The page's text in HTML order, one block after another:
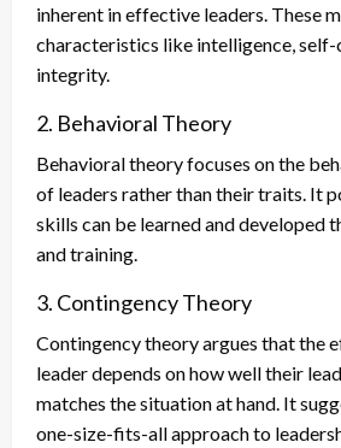
inherent in effective leaders. These
characteristics like intelligence, self-
integrity.
2. Behavioral Theory
Behavioral theory focuses on the
of leaders rather than their traits. It
skills can be learned and developed
and training.
3. Contingency Theory
Contingency theory argues that the
leader depends on how well their
matches the situation at hand. It
one-size-fits-all approach to